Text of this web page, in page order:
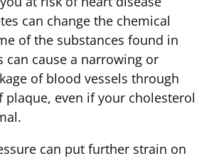
can change the chemical
of the substances found in
can cause a narrowing or
of blood vessels through
even if your cholesterol
can put further strain on